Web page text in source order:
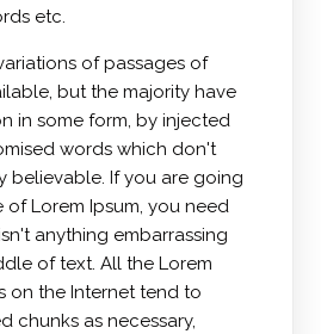
etc.
of passages of
but the majority have
in some form, by injected
words which don't
believable. If you are going
of Lorem Ipsum, you need
anything embarrassing
of text. All the Lorem
on the Internet tend to
chunks as necessary,